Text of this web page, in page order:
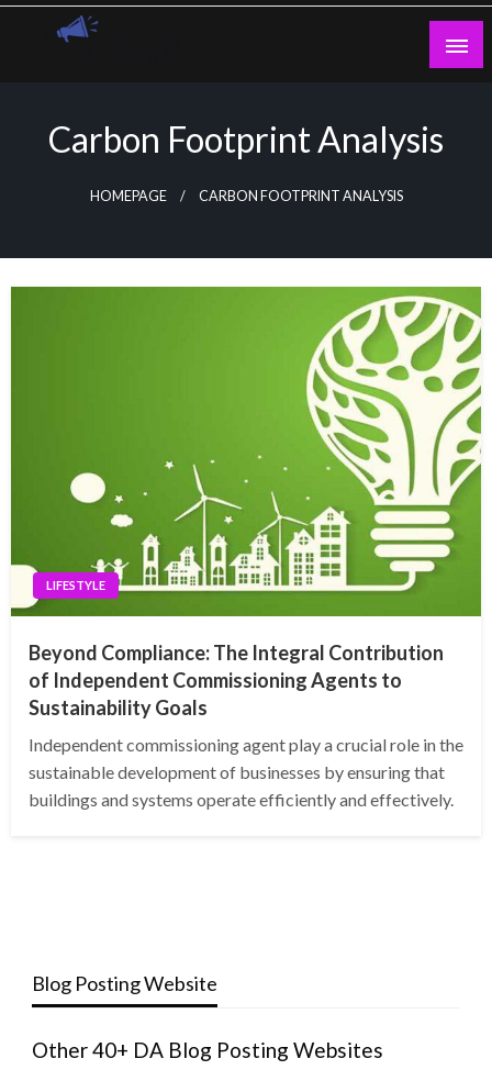
Skip
Carbon Footprint Analysis
HOMEPAGE CARBON FOOTPRINT ANALYSIS
LIFESTYLE
Beyond Compliance: The Integral Contribution
of Independent Commissioning Agents to
Sustainability Goals
Independent commissioning agent play a crucial role in the
sustainable development of businesses by ensuring that
buildings and systems operate efficiently and effectively.
Blog Posting Website
Other 40+ DA Blog Posting Websites